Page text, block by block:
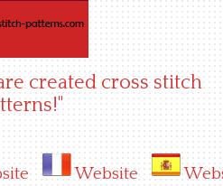
created cross stitch
Website